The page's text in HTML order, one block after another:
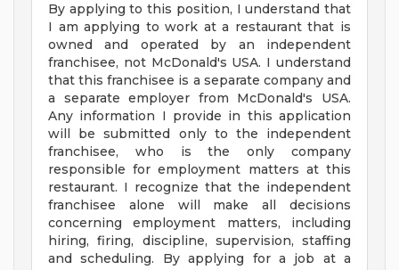
By applying to this position, I understand that
I am applying to work at a restaurant that is
owned and operated by an independent
franchisee, not McDonald's USA. I understand
that this franchisee is a separate company and
a separate employer from McDonald's USA.
Any information I provide in this application
will be submitted only to the independent
franchisee, who is the only company
responsible for employment matters at this
restaurant. I recognize that the independent
franchisee alone will make all decisions
concerning employment matters, including
hiring, firing, discipline, supervision, staffing
and scheduling. By applying for a job at a